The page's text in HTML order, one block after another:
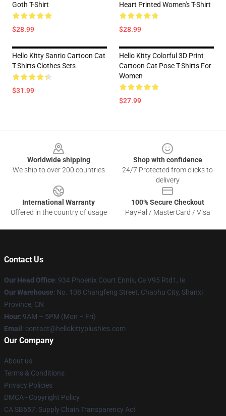
Goth T-Shirt
$28.99
Heart Printed Women's T-Shirt
$28.99
Hello Kitty Sanrio Cartoon Cat
T-Shirts Clothes Sets
$31.99
Hello Kitty Colorful 3D Print
Cartoon Cat Pose T-Shirts For
Women
$27.99
Worldwide shipping
We ship to over 200 countries
Shop with confidence
24/7 Protected from clicks to
delivery
International Warranty
Offered in the country of usage
100% Secure Checkout
PayPal / MasterCard / Visa
Contact Us
Our Head Office: 934 Phoenix Court Ennis, Ce V95 Rtd1, Ie
Our Warehouse: No. 108 Changfeng Street, Chaohu City, Shanxi
Province, CN
Hour: 9AM – 5PM (Mon – Fri)
Email : contact@hellokittyplushies.com
Our Company
About us
Terms & Conditions
Privacy Policies
DMCA - Copyright Policy
CA SB657: Supply Chain Transparency Act